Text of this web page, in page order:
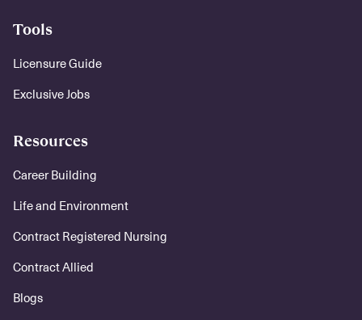
Tools
Licensure Guide
Exclusive Jobs
Resources
Career Building
Life and Environment
Contract Registered Nursing
Contract Allied
Blogs